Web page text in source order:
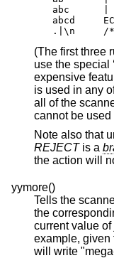
abc      |
abcd
.|\n     /*
(The first three
use the special
expensive
is used in any of the scanner's actions it will slow down
all of
Note also that
REJECTis a
the action will
yymore()
Tells the
the corresponding token should be appended
current value of
example, given the input "mega-kludge" the following
will